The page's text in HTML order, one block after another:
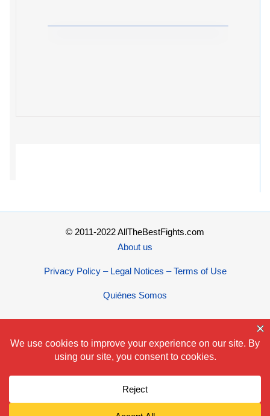
© 2011-2022 AllTheBestFights.com
About us
Privacy Policy – Legal Notices – Terms of Use
Quiénes Somos